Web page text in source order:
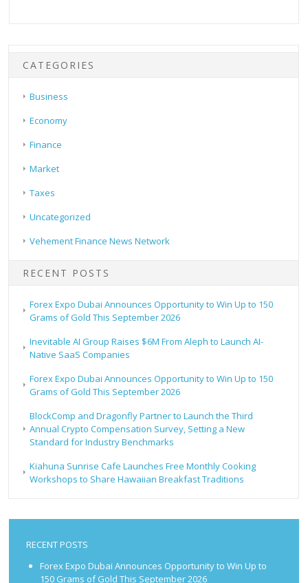
CATEGORIES
Business
Economy
Finance
Market
Taxes
Uncategorized
Vehement Finance News Network
RECENT POSTS
Forex Expo Dubai Announces Opportunity to Win Up to 150
Grams of Gold This September 2026
Inevitable AI Group Raises $6M From Aleph to Launch AI-
Native SaaS Companies
Forex Expo Dubai Announces Opportunity to Win Up to 150
Grams of Gold This September 2026
BlockComp and Dragonfly Partner to Launch the Third
Annual Crypto Compensation Survey, Setting a New
Standard for Industry Benchmarks
Kiahuna Sunrise Cafe Launches Free Monthly Cooking
Workshops to Share Hawaiian Breakfast Traditions
RECENT POSTS
Forex Expo Dubai Announces Opportunity to Win Up to
150 Grams of Gold This September 2026